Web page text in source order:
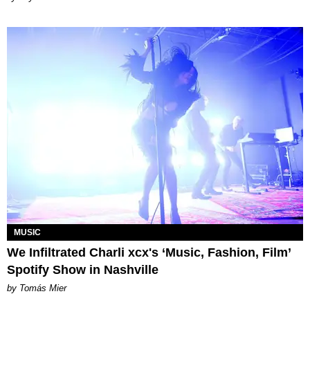
MUSIC
We Infiltrated Charli xcx's ‘Music, Fashion, Film’
Spotify Show in Nashville
by Tomás Mier